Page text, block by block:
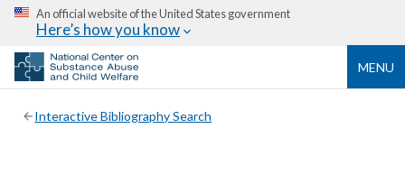
An official website of the United States government
Here’s how you know
MENU
Interactive Bibliography Search